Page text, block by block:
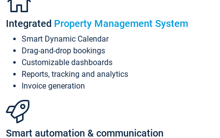
Integrated Property Management System
Smart Dynamic Calendar
Drag-and-drop bookings
Customizable dashboards
Reports, tracking and analytics
Invoice generation
Smart automation & communication